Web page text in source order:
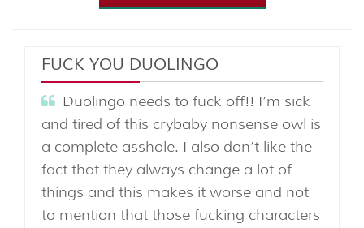
FUCK YOU DUOLINGO
Duolingo needs to fuck off!! I’m sick
and tired of this crybaby nonsense owl is
a complete asshole. I also don’t like the
fact that they always change a lot of
things and this makes it worse and not
to mention that those fucking characters